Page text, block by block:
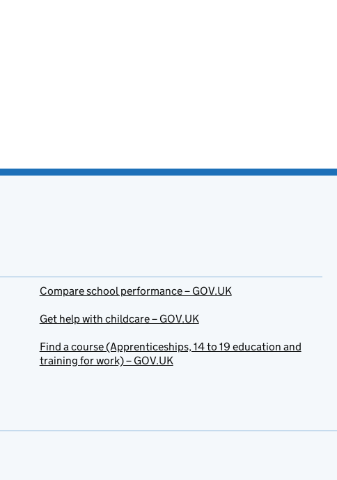
Compare school performance – GOV.UK
Get help with childcare – GOV.UK
Find a course (Apprenticeships, 14 to 19 education and
training for work) – GOV.UK